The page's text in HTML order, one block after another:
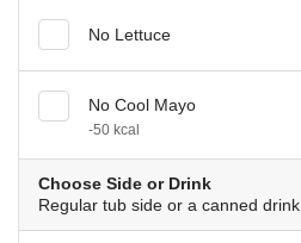
No Lettuce
No Cool Mayo
-50 kcal
Choose Side or Drink
Regular tub side or a canned drink